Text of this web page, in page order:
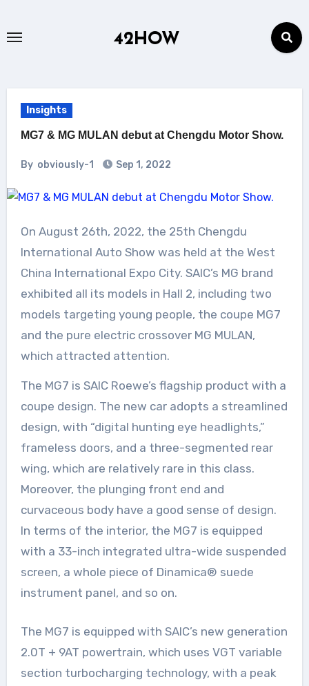
42HOW
Insights
MG7 & MG MULAN debut at Chengdu Motor Show.
By obviously-1 Sep 1, 2022
On August 26th, 2022, the 25th Chengdu
International Auto Show was held at the West
China International Expo City. SAIC’s MG brand
exhibited all its models in Hall 2, including two
models targeting young people, the coupe MG7
and the pure electric crossover MG MULAN,
which attracted attention.
The MG7 is SAIC Roewe’s flagship product with a
coupe design. The new car adopts a streamlined
design, with “digital hunting eye headlights,”
frameless doors, and a three-segmented rear
wing, which are relatively rare in this class.
Moreover, the plunging front end and
curvaceous body have a good sense of design.
In terms of the interior, the MG7 is equipped
with a 33-inch integrated ultra-wide suspended
screen, a whole piece of Dinamica® suede
instrument panel, and so on.
The MG7 is equipped with SAIC’s new generation
2.0T + 9AT powertrain, which uses VGT variable
section turbocharging technology, with a peak